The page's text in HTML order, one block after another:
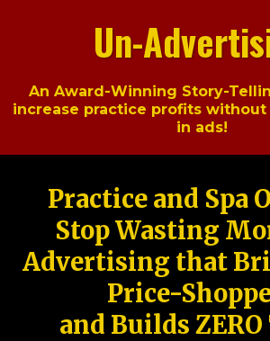
Un-
An Award-Winning Story-
increase practice profits
in ads!
Practice and Spa
Stop Wasting
Advertising that
Price-
and Builds